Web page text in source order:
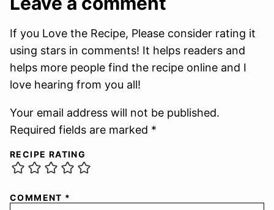
If you Love the Recipe, Please consider rating it
using stars in comments! It helps readers and
helps more people find the recipe online and I
love hearing from you all!
Your email address will not be published.
Required fields are marked *
RECIPE RATING
COMMENT *